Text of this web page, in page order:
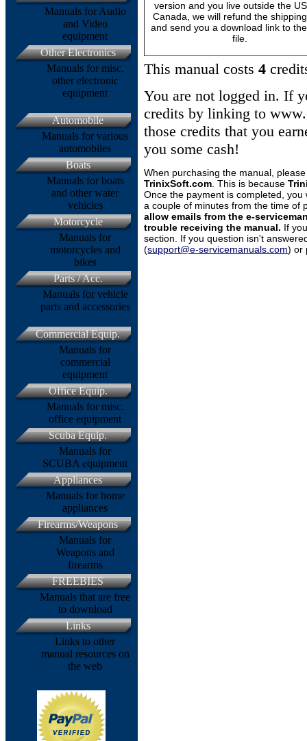
version and you live outside the
Canada, we will refund the
and send you a download link to
file.
This manual costs4
You are not logged in. If
credits by linking to
those credits that you
you some cash!
When purchasing the manual,
TrinixSoft.com . This is because
Once the payment is completed,
a couple of minutes from the time of
allow emails from the e-
trouble receiving the manual. If
section. If you question isn't
(support@e-servicemanuals.com) or
Manuals for Audio
and Video
equipment
Other Electronics
Manuals for misc.
other electronic
equipment
Automobile
Manuals for various
automobiles
Boats
Manuals for boats
and other water
vehicles
Motorcycle
Manuals for
motorcycles and
bikes
Parts / Acc.
Manuals for vehicle
parts and accessories
Commercial Equip.
Manuals for
commercial
equipment
Office Equip.
Manuals for misc.
office equipment
Scuba Equip.
Manuals for
SCUBA equipment
Appliances
Manuals for home
appliances
Firearms/Weapons
Manuals for
Weapons and
firearms
FREEBIES
Manuals that are free
to download
Links
Links to other
manual resources on
the web